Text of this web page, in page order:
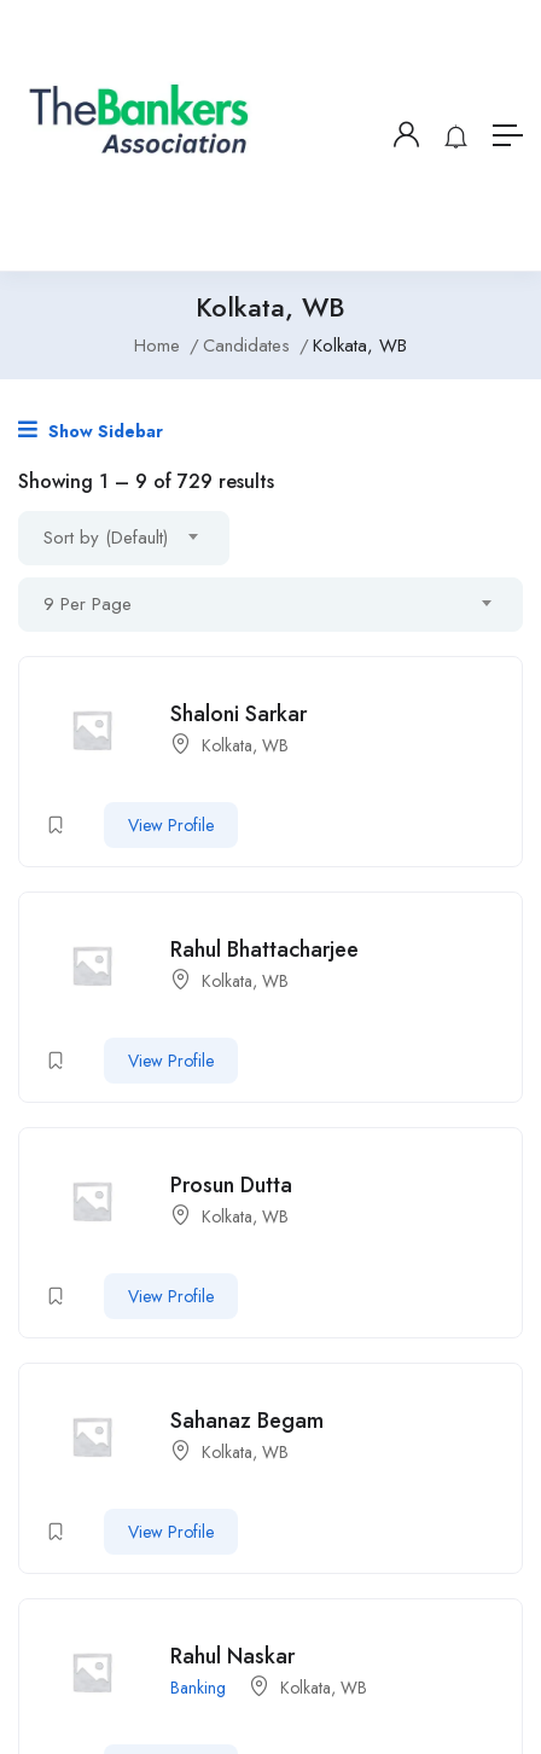
Kolkata, WB
Home Candidates Kolkata, WB
Show Sidebar
Showing 1 – 9 of 729 results
Sort by (Default)
9 Per Page
Shaloni Sarkar
Kolkata, WB
View Profile
Rahul Bhattacharjee
Kolkata, WB
View Profile
Prosun Dutta
Kolkata, WB
View Profile
Sahanaz Begam
Kolkata, WB
View Profile
Rahul Naskar
Banking Kolkata, WB